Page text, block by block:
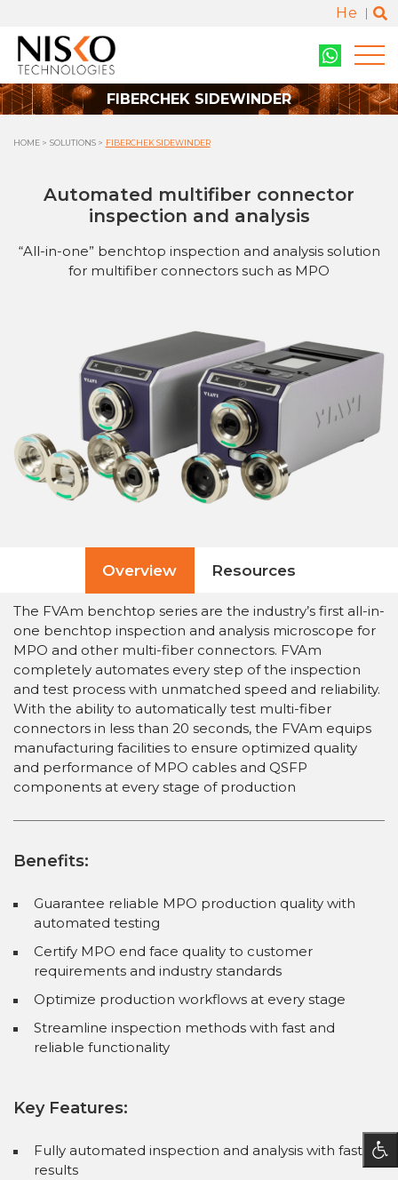
He
FIBERCHEK SIDEWINDER
HOME SOLUTIONS FIBERCHEK SIDEWINDER
Automated multifiber connector
inspection and analysis
“All-in-one” benchtop inspection and analysis solution
for multifiber connectors such as MPO
Overview Resources
The FVAm benchtop series are the industry’s first all-in-
one benchtop inspection and analysis microscope for
MPO and other multi-fiber connectors. FVAm
completely automates every step of the inspection
and test process with unmatched speed and reliability.
With the ability to automatically test multi-fiber
connectors in less than 20 seconds, the FVAm equips
manufacturing facilities to ensure optimized quality
and performance of MPO cables and QSFP
components at every stage of production
Benefits:
Guarantee reliable MPO production quality with
automated testing
Certify MPO end face quality to customer
requirements and industry standards
Optimize production workflows at every stage
Streamline inspection methods with fast and
reliable functionality
Key Features:
Fully automated inspection and analysis with fast
results